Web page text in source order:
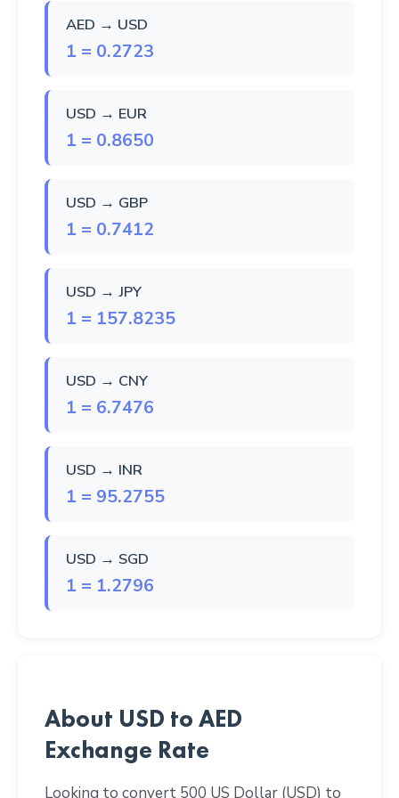
AED → USD
1 = 0.2723
USD → EUR
1 = 0.8650
USD → GBP
1 = 0.7412
USD → JPY
1 = 157.8235
USD → CNY
1 = 6.7476
USD → INR
1 = 95.2755
USD → SGD
1 = 1.2796
About USD to AED
Exchange Rate
Looking to convert 500 US Dollar (USD) to